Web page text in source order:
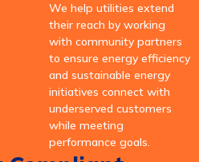
We help utilities extend
their reach by working
with community partners
to ensure energy efficiency
and sustainable energy
initiatives connect with
underserved customers
while meeting
performance goals.